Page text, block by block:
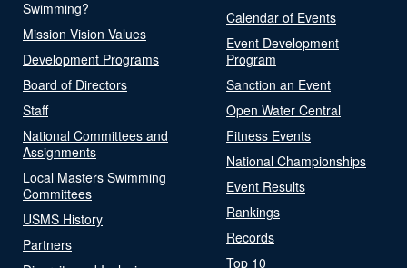
Swimming?
Mission Vision Values
Development Programs
Board of Directors
Staff
National Committees and
Assignments
Local Masters Swimming
Committees
USMS History
Partners
Calendar of Events
Event Development
Program
Sanction an Event
Open Water Central
Fitness Events
National Championships
Event Results
Rankings
Records
Top 10